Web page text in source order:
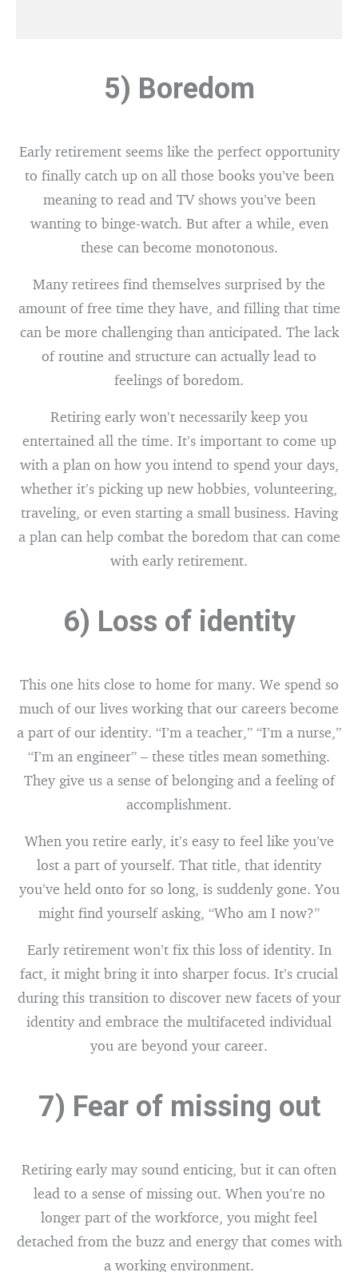
5) Boredom
Early retirement seems like the perfect opportunity
to finally catch up on all those books you’ve been
meaning to read and TV shows you’ve been
wanting to binge-watch. But after a while, even
these can become monotonous.
Many retirees find themselves surprised by the
amount of free time they have, and filling that time
can be more challenging than anticipated. The lack
of routine and structure can actually lead to
feelings of boredom.
Retiring early won’t necessarily keep you
entertained all the time. It’s important to come up
with a plan on how you intend to spend your days,
whether it’s picking up new hobbies, volunteering,
traveling, or even starting a small business. Having
a plan can help combat the boredom that can come
with early retirement.
6) Loss of identity
This one hits close to home for many. We spend so
much of our lives working that our careers become
a part of our identity. “I’m a teacher,” “I’m a nurse,”
“I’m an engineer” – these titles mean something.
They give us a sense of belonging and a feeling of
accomplishment.
When you retire early, it’s easy to feel like you’ve
lost a part of yourself. That title, that identity
you’ve held onto for so long, is suddenly gone. You
might find yourself asking, “Who am I now?”
Early retirement won’t fix this loss of identity. In
fact, it might bring it into sharper focus. It’s crucial
during this transition to discover new facets of your
identity and embrace the multifaceted individual
you are beyond your career.
7) Fear of missing out
Retiring early may sound enticing, but it can often
lead to a sense of missing out. When you’re no
longer part of the workforce, you might feel
detached from the buzz and energy that comes with
a working environment.